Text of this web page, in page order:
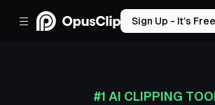
Sign Up - It’s Free
#1 AI CLIPPING